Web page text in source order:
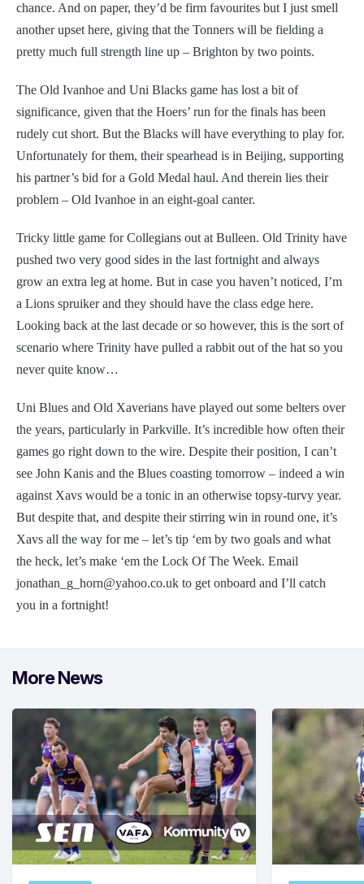
chance. And on paper, they’d be firm favourites but I just smell
another upset here, giving that the Tonners will be fielding a
pretty much full strength line up – Brighton by two points.
The Old Ivanhoe and Uni Blacks game has lost a bit of
significance, given that the Hoers’ run for the finals has been
rudely cut short. But the Blacks will have everything to play for.
Unfortunately for them, their spearhead is in Beijing, supporting
his partner’s bid for a Gold Medal haul. And therein lies their
problem – Old Ivanhoe in an eight-goal canter.
Tricky little game for Collegians out at Bulleen. Old Trinity have
pushed two very good sides in the last fortnight and always
grow an extra leg at home. But in case you haven’t noticed, I’m
a Lions spruiker and they should have the class edge here.
Looking back at the last decade or so however, this is the sort of
scenario where Trinity have pulled a rabbit out of the hat so you
never quite know…
Uni Blues and Old Xaverians have played out some belters over
the years, particularly in Parkville. It’s incredible how often their
games go right down to the wire. Despite their position, I can’t
see John Kanis and the Blues coasting tomorrow – indeed a win
against Xavs would be a tonic in an otherwise topsy-turvy year.
But despite that, and despite their stirring win in round one, it’s
Xavs all the way for me – let’s tip ‘em by two goals and what
the heck, let’s make ‘em the Lock Of The Week. Email
jonathan_g_horn@yahoo.co.uk to get onboard and I’ll catch
you in a fortnight!
More News